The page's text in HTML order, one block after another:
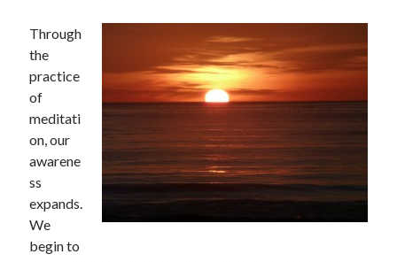
Through
the
practice
of
meditati
on, our
awarene
ss
expands.
We
begin to